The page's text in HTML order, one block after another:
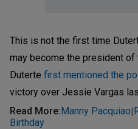
This is not the first time
may become the president of
Duterte first mentioned the
victory over Jessie Vargas
Read More: Manny Pacquiao|
Birthday